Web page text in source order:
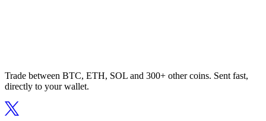
Trade between BTC, ETH, SOL and 300+ other coins. Sent fast,
directly to your wallet.